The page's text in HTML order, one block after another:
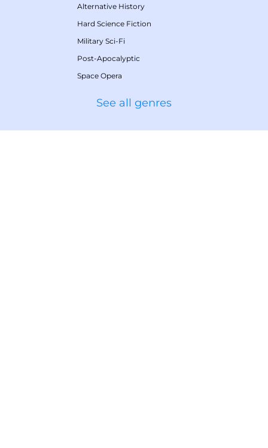
Alternative History
Hard Science Fiction
Military Sci-Fi
Post-Apocalyptic
Space Opera
See all genres